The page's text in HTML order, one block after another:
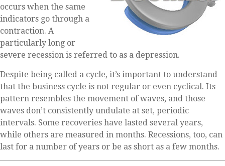
occurs when the same
indicators go through a
contraction. A
particularly long or
severe recession is referred to as a depression.
Despite being called a cycle, it’s important to understand
that the business cycle is not regular or even cyclical. Its
pattern resembles the movement of waves, and those
waves don’t consistently undulate at set, periodic
intervals. Some recoveries have lasted several years,
while others are measured in months. Recessions, too, can
last for a number of years or be as short as a few months.